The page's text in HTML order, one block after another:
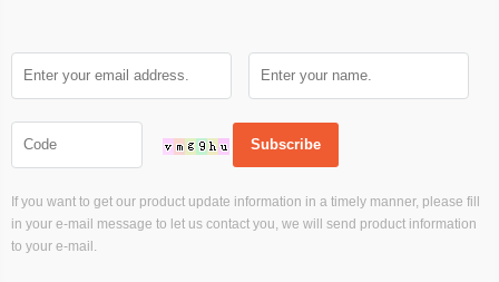
If you want to get our product update information in a timely manner, please fill
in your e-mail message to let us contact you, we will send product information
to your e-mail.